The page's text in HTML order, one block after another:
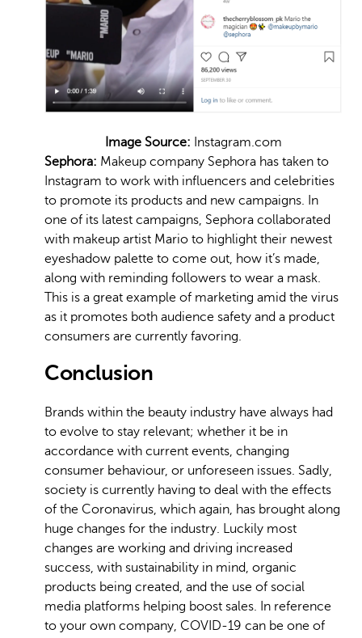
Image Source: Instagram.com
Sephora: Makeup company Sephora has taken to
Instagram to work with influencers and celebrities
to promote its products and new campaigns. In
one of its latest campaigns, Sephora collaborated
with makeup artist Mario to highlight their newest
eyeshadow palette to come out, how it’s made,
along with reminding followers to wear a mask.
This is a great example of marketing amid the virus
as it promotes both audience safety and a product
consumers are currently favoring.
Conclusion
Brands within the beauty industry have always had
to evolve to stay relevant; whether it be in
accordance with current events, changing
consumer behaviour, or unforeseen issues. Sadly,
society is currently having to deal with the effects
of the Coronavirus, which again, has brought along
huge changes for the industry. Luckily most
changes are working and driving increased
success, with sustainability in mind, organic
products being created, and the use of social
media platforms helping boost sales. In reference
to your own company, COVID-19 can be one of